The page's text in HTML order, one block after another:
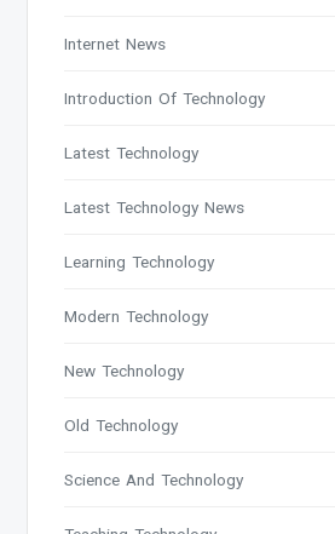
Internet News
Introduction Of Technology
Latest Technology
Latest Technology News
Learning Technology
Modern Technology
New Technology
Old Technology
Science And Technology